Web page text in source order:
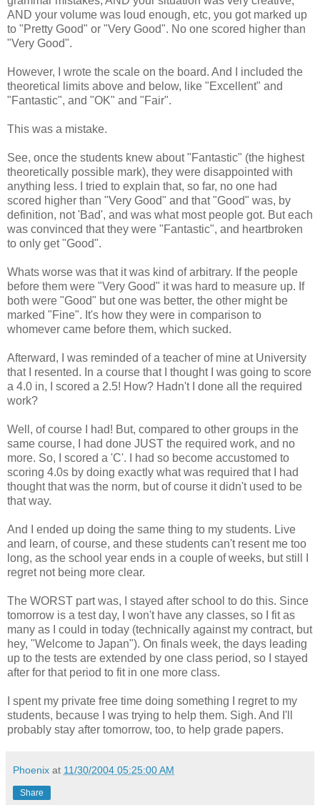
AND your volume was loud enough, etc, you got marked up
to "Pretty Good" or "Very Good". No one scored higher than
"Very Good".
However, I wrote the scale on the board. And I included the
theoretical limits above and below, like "Excellent" and
"Fantastic", and "OK" and "Fair".
This was a mistake.
See, once the students knew about "Fantastic" (the highest
theoretically possible mark), they were disappointed with
anything less. I tried to explain that, so far, no one had
scored higher than "Very Good" and that "Good" was, by
definition, not 'Bad', and was what most people got. But each
was convinced that they were "Fantastic", and heartbroken
to only get "Good".
Whats worse was that it was kind of arbitrary. If the people
before them were "Very Good" it was hard to measure up. If
both were "Good" but one was better, the other might be
marked "Fine". It's how they were in comparison to
whomever came before them, which sucked.
Afterward, I was reminded of a teacher of mine at University
that I resented. In a course that I thought I was going to score
a 4.0 in, I scored a 2.5! How? Hadn't I done all the required
work?
Well, of course I had! But, compared to other groups in the
same course, I had done JUST the required work, and no
more. So, I scored a 'C'. I had so become accustomed to
scoring 4.0s by doing exactly what was required that I had
thought that was the norm, but of course it didn't used to be
that way.
And I ended up doing the same thing to my students. Live
and learn, of course, and these students can't resent me too
long, as the school year ends in a couple of weeks, but still I
regret not being more clear.
The WORST part was, I stayed after school to do this. Since
tomorrow is a test day, I won't have any classes, so I fit as
many as I could in today (technically against my contract, but
hey, "Welcome to Japan"). On finals week, the days leading
up to the tests are extended by one class period, so I stayed
after for that period to fit in one more class.
I spent my private free time doing something I regret to my
students, because I was trying to help them. Sigh. And I'll
probably stay after tomorrow, too, to help grade papers.
Phoenix at 11/30/2004 05:25:00 AM
Share